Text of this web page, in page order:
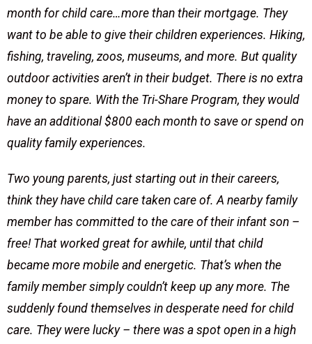
month for child care…more than their mortgage. They
want to be able to give their children experiences. Hiking,
fishing, traveling, zoos, museums, and more. But quality
outdoor activities aren’t in their budget. There is no extra
money to spare. With the Tri-Share Program, they would
have an additional $800 each month to save or spend on
quality family experiences.
Two young parents, just starting out in their careers,
think they have child care taken care of. A nearby family
member has committed to the care of their infant son –
free! That worked great for awhile, until that child
became more mobile and energetic. That’s when the
family member simply couldn’t keep up any more. The
suddenly found themselves in desperate need for child
care. They were lucky – there was a spot open in a high